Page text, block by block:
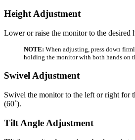
Height Adjustment
Lower or raise the monitor to the desired
NOTE: When adjusting, press down
holding the monitor with both hands on
Swivel Adjustment
Swivel the monitor to the left or right for
(60˚).
Tilt Angle Adjustment